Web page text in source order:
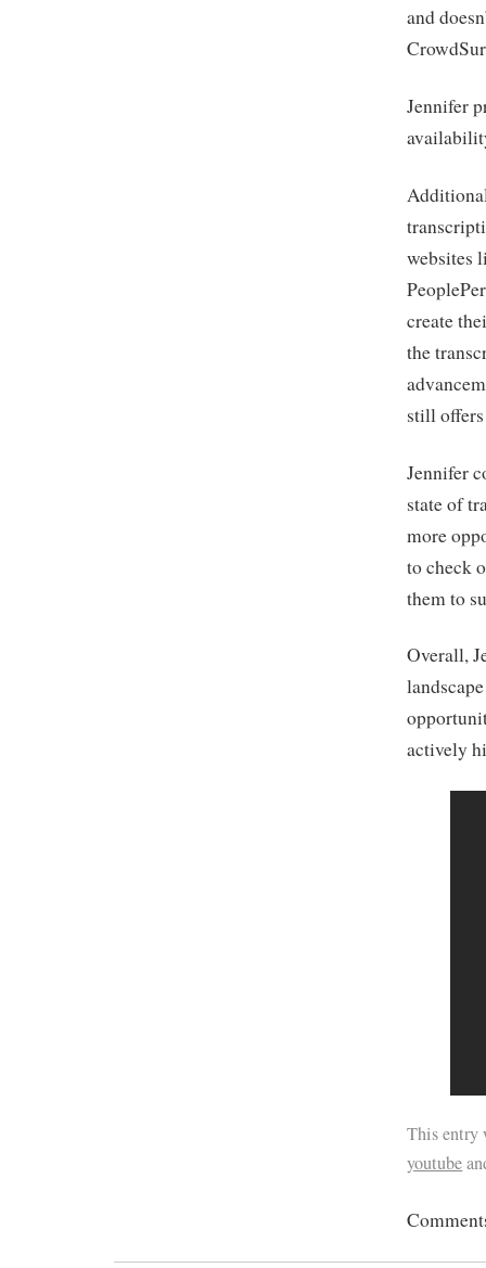
and
Jennifer
websites
create
the
still
Jennifer
state of
more
to check
them to
Overall,
actively
This entry
youtube